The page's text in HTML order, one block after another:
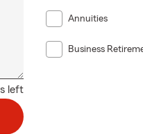
left
Annuities
Business